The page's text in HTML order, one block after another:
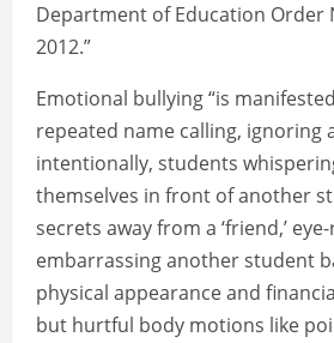
Department of Education Order
2012.”
Emotional bullying “is
repeated name calling, ignoring
intentionally, students
themselves in front of another
secrets away from a ‘friend,’
embarrassing another student
physical appearance and
but hurtful body motions like